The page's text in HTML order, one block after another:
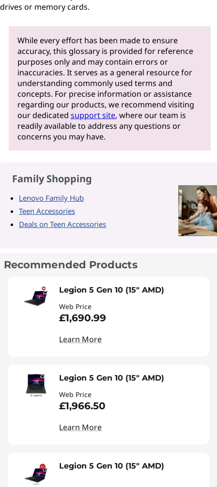
drives or memory cards.
While every effort has been made to ensure
accuracy, this glossary is provided for reference
purposes only and may contain errors or
inaccuracies. It serves as a general resource for
understanding commonly used terms and
concepts. For precise information or assistance
regarding our products, we recommend visiting
our dedicated support site, where our team is
readily available to address any questions or
concerns you may have.
Family Shopping
Lenovo Family Hub
Teen Accessories
Deals on Teen Accessories
Recommended Products
Legion 5 Gen 10 (15" AMD)
Web Price
£1,690.99
Learn More
Legion 5 Gen 10 (15" AMD)
Web Price
£1,966.50
Learn More
Legion 5 Gen 10 (15" AMD)